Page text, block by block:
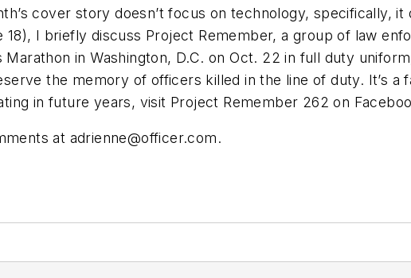
cover story doesn’t focus on technology, specifically, it
I briefly discuss Project Remember, a group of law
in Washington, D.C. on Oct. 22 in full duty
the memory of officers killed in the line of duty. It’s a
in future years, visit Project Remember 262 on
at adrienne@officer.com.